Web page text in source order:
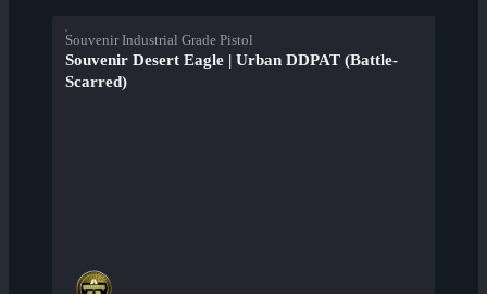
Souvenir Industrial Grade Pistol
Souvenir Desert Eagle | Urban DDPAT (Battle-
Scarred)